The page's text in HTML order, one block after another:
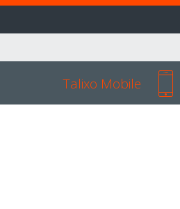
Talixo Mobile